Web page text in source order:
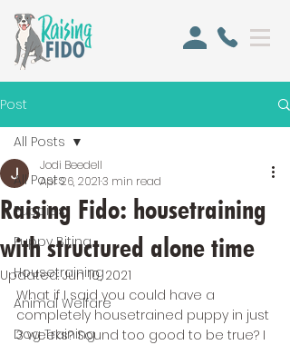
Post
All Posts
Puppies
Puppy Biting
Housetraining
Animal Welfare
Dog Training
All Posts
Raising Fido: housetraining
with structured alone time
Jodi Beedell
Apr 26, 20213 min read
Updated:Jun 10, 2021
What if I said you could have a
completely housetrained puppy in just
3 weeks? Sound too good to be true? I